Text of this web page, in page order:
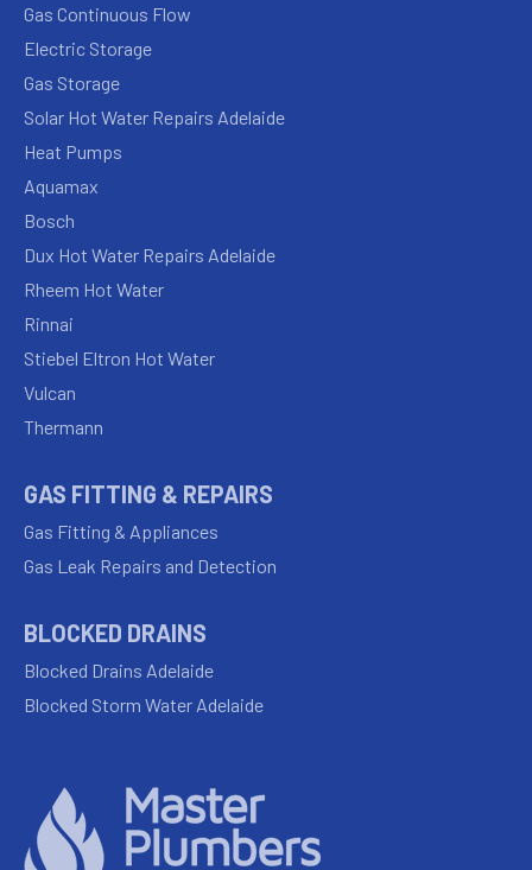
Gas Continuous Flow
Electric Storage
Gas Storage
Solar Hot Water Repairs Adelaide
Heat Pumps
Aquamax
Bosch
Dux Hot Water Repairs Adelaide
Rheem Hot Water
Rinnai
Stiebel Eltron Hot Water
Vulcan
Thermann
GAS FITTING & REPAIRS
Gas Fitting & Appliances
Gas Leak Repairs and Detection
BLOCKED DRAINS
Blocked Drains Adelaide
Blocked Storm Water Adelaide